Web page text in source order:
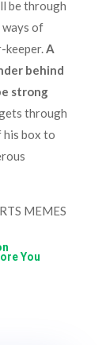
be through
ways of
keeper.A
behind
strong
through
his box to
MEMES
You